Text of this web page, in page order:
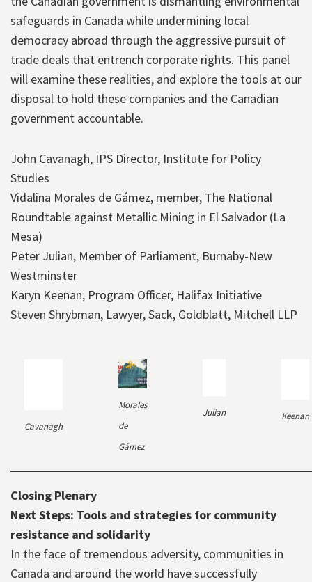
safeguards in Canada while undermining local
democracy abroad through the aggressive pursuit of
trade deals that entrench corporate rights. This panel
will examine these realities, and explore the tools at our
disposal to hold these companies and the Canadian
government accountable.
John Cavanagh, IPS Director, Institute for Policy
Studies
Vidalina Morales de Gámez, member, The National
Roundtable against Metallic Mining in El Salvador (La
Mesa)
Peter Julian, Member of Parliament, Burnaby-New
Westminster
Karyn Keenan, Program Officer, Halifax Initiative
Steven Shrybman, Lawyer, Sack, Goldblatt, Mitchell LLP
Cavanagh
Morales
de
Gámez
Julian Keenan
Closing Plenary
Next Steps: Tools and strategies for community
resistance and solidarity
In the face of tremendous adversity, communities in
Canada and around the world have successfully